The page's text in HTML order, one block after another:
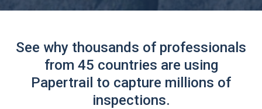
See why thousands of professionals
from 45 countries are using
Papertrail to capture millions of
inspections.